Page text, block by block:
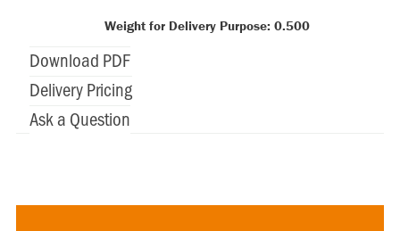
Weight for Delivery Purpose: 0.500
Download PDF
Delivery Pricing
Ask a Question